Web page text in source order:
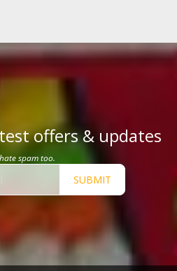
offers & updates
spam too.
SUBMIT